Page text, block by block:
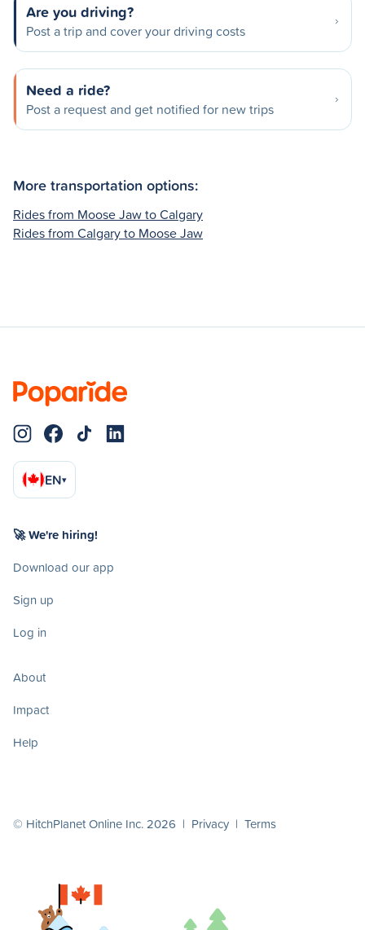
Are you driving?
Post a trip and cover your driving costs
Need a ride?
Post a request and get notified for new trips
More transportation options:
Rides from Moose Jaw to Calgary
Rides from Calgary to Moose Jaw
EN▾
🚀 We're hiring!
Download our app
Sign up
Log in
About
Impact
Help
© HitchPlanet Online Inc. 2026 | Privacy | Terms